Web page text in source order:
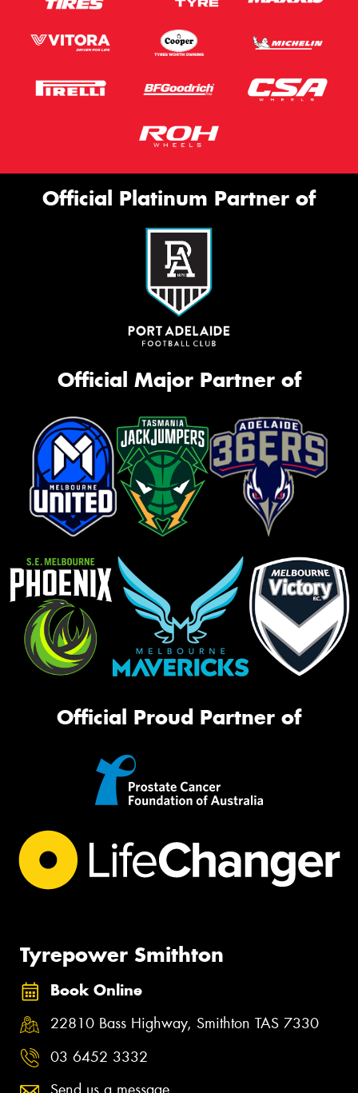
Official Platinum Partner of
Official Major Partner of
Official Proud Partner of
Tyrepower Smithton
Book Online
22810 Bass Highway, Smithton TAS 7330
03 6452 3332